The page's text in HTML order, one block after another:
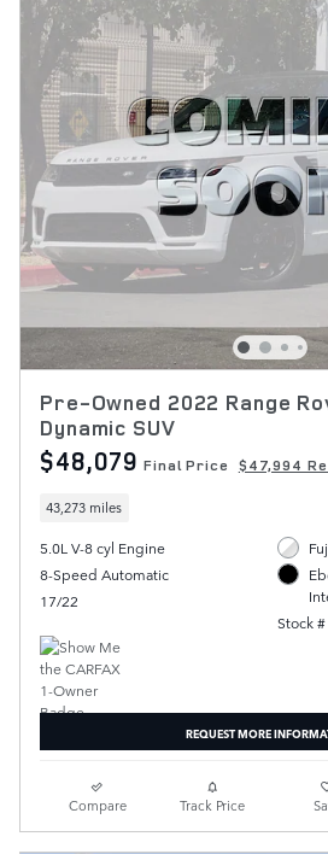
Pre-Owned 2022 Range
Dynamic SUV
$48,079 Final Price $47,994
43,273 miles
5.0L V-8 cyl Engine
8-Speed Automatic
17/22
Stock
REQUEST MORE
Compare Track Price